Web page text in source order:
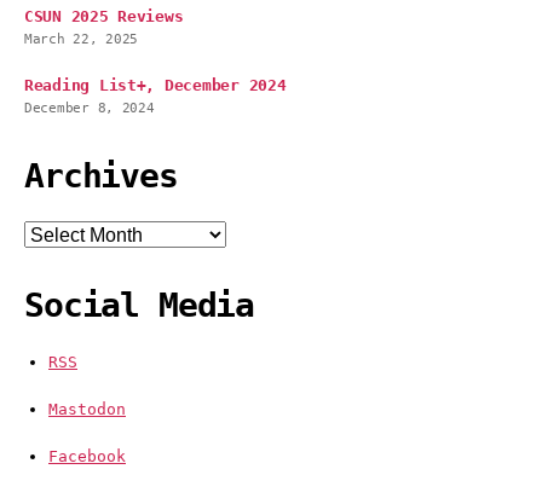
CSUN 2025 Reviews
March 22, 2025
Reading List+, December 2024
December 8, 2024
Archives
Archives
Social Media
RSS
Mastodon
Facebook